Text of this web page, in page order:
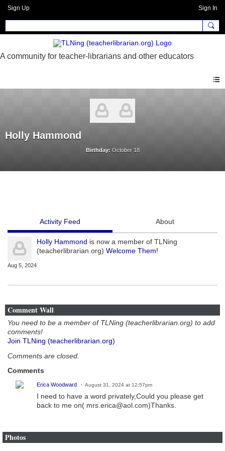
Sign Up Sign In
Holly Hammond
Birthday: October 18
Activity Feed About
Holly Hammond is now a member of TLNing
(teacherlibrarian.org) Welcome Them!
Aug 5, 2024
Comment Wall
You need to be a member of TLNing (teacherlibrarian.org) to add
comments!
Join TLNing (teacherlibrarian.org)
Comments are closed.
Comments
Erica Woodward August 31, 2024 at 12:57pm
I need to have a word privately,Could you please get
back to me on( mrs.erica@aol.com)Thanks.
Photos